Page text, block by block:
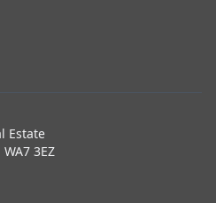
Estate
3EZ